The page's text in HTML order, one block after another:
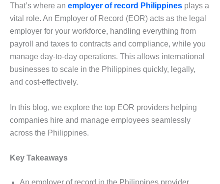
That’s where an employer of record Philippines plays a
vital role. An Employer of Record (EOR) acts as the legal
employer for your workforce, handling everything from
payroll and taxes to contracts and compliance, while you
manage day-to-day operations. This allows international
businesses to scale in the Philippines quickly, legally,
and cost-effectively.
In this blog, we explore the top EOR providers helping
companies hire and manage employees seamlessly
across the Philippines.
Key Takeaways
An employer of record in the Philippines provider